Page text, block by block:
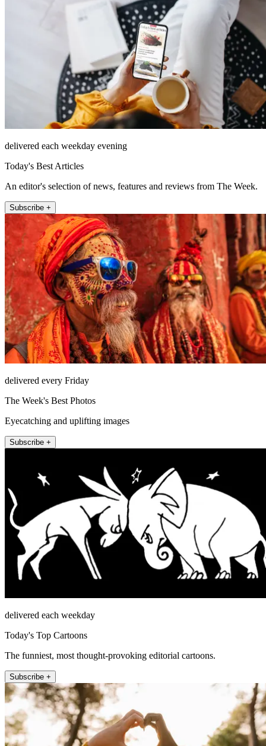
delivered each weekday evening
Today's Best Articles
An editor's selection of news, features and reviews from The Week.
Subscribe +
delivered every Friday
The Week's Best Photos
Eyecatching and uplifting images
Subscribe +
delivered each weekday
Today's Top Cartoons
The funniest, most thought-provoking editorial cartoons.
Subscribe +